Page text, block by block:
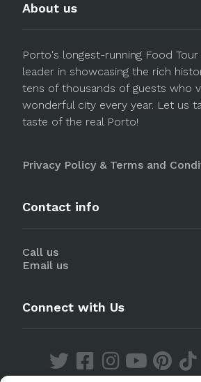
About us
Porto's longest-running Food
leader in showcasing the rich
tens of thousands of guests who
wonderful city every year. Let us
taste of the real Porto!
Privacy Policy & Terms and
Contact info
Call us
Email us
Connect with Us